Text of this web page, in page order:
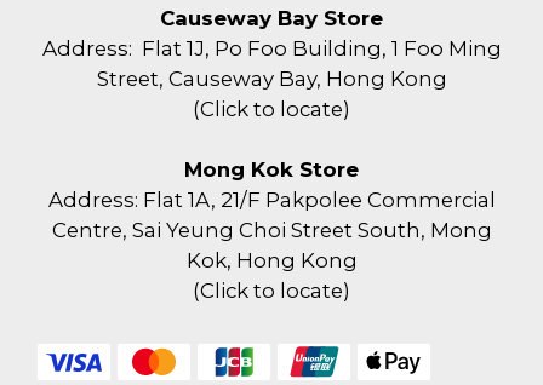
Causeway Bay Store
Address: Flat 1J, Po Foo Building, 1 Foo Ming
Street, Causeway Bay, Hong Kong
(Click to locate)
Mong Kok Store
Address: Flat 1A, 21/F Pakpolee Commercial
Centre, Sai Yeung Choi Street South, Mong
Kok, Hong Kong
(Click to locate)